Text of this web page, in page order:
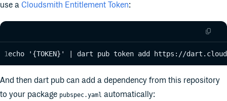
use a Cloudsmith Entitlement Token:
echo '{TOKEN}' | dart pub token add https://
And then dart pub can add a dependency from this repository
to your package pubspec.yaml automatically: